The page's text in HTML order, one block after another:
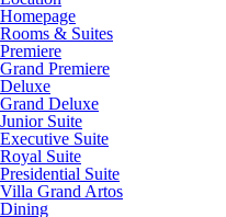
Homepage
Rooms & Suites
Premiere
Grand Premiere
Deluxe
Grand Deluxe
Junior Suite
Executive Suite
Royal Suite
Presidential Suite
Villa Grand Artos
Dining